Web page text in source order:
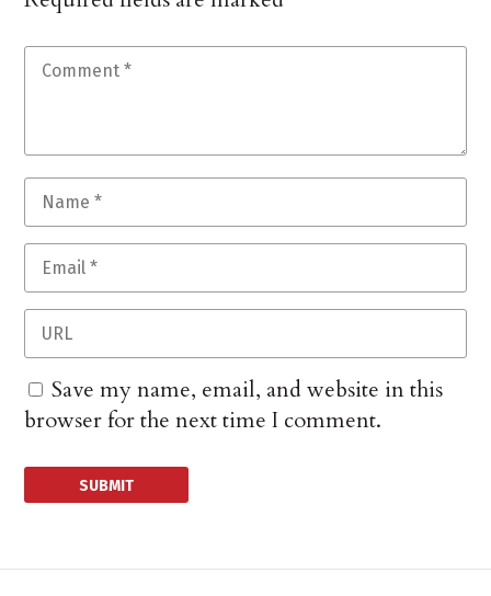
Save my name, email, and website in this
browser for the next time I comment.